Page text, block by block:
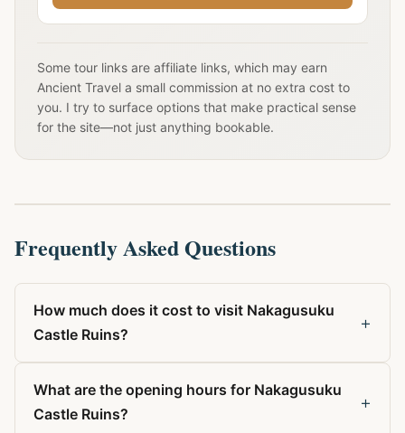
Some tour links are affiliate links, which may earn
Ancient Travel a small commission at no extra cost to
you. I try to surface options that make practical sense
for the site—not just anything bookable.
Frequently Asked Questions
How much does it cost to visit Nakagusuku
Castle Ruins?
+
What are the opening hours for Nakagusuku
Castle Ruins?
+